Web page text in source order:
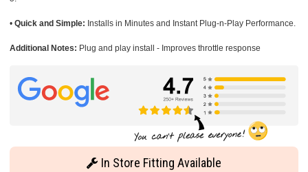
• Quick and Simple: Installs in Minutes and Instant Plug-n-Play Performance.
Additional Notes: Plug and play install - Improves throttle response
In Store Fitting Available